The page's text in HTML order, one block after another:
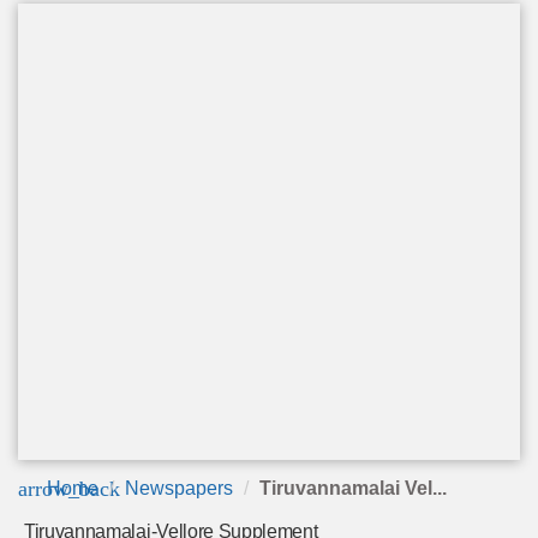
arrow_back
Home Newspapers Tiruvannamalai Vel...
Tiruvannamalai-Vellore Supplement